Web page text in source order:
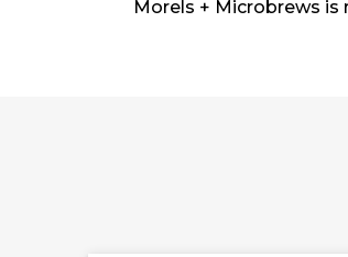
Morels + Microbrews is